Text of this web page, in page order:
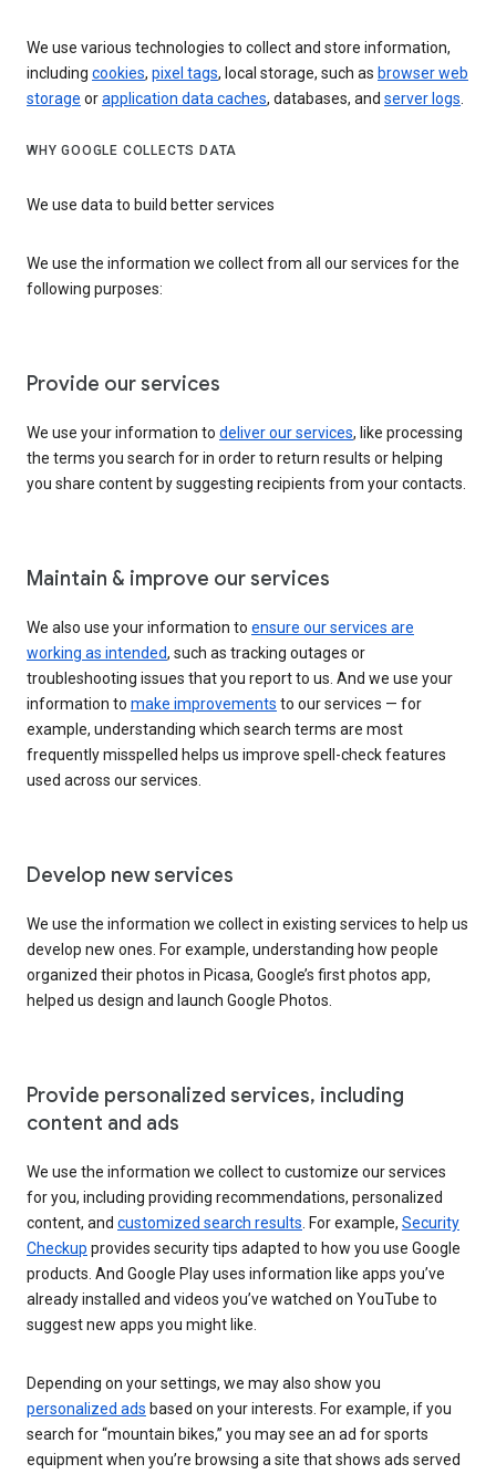
We use various technologies to collect and store information,
including cookies, pixel tags, local storage, such as browser web
storage orapplication data caches, databases, and server logs.
WHY GOOGLE COLLECTS DATA
We use data to build better services
We use the information we collect from all our services for the
following purposes:
Provide our services
We use your information to deliver our services, like processing
the terms you search for in order to return results or helping
you share content by suggesting recipients from your contacts.
Maintain & improve our services
We also use your information to ensure our services are
working as intended, such as tracking outages or
troubleshooting issues that you report to us. And we use your
information to make improvements to our services — for
example, understanding which search terms are most
frequently misspelled helps us improve spell-check features
used across our services.
Develop new services
We use the information we collect in existing services to help us
develop new ones. For example, understanding how people
organized their photos in Picasa, Google’s first photos app,
helped us design and launch Google Photos.
Provide personalized services, including
content and ads
We use the information we collect to customize our services
for you, including providing recommendations, personalized
content, and customized search results . For example, Security
Checkup provides security tips adapted to how you use Google
products. And Google Play uses information like apps you’ve
already installed and videos you’ve watched on YouTube to
suggest new apps you might like.
Depending on your settings, we may also show you
personalized ads based on your interests. For example, if you
search for “mountain bikes,” you may see an ad for sports
equipment when you’re browsing a site that shows ads served